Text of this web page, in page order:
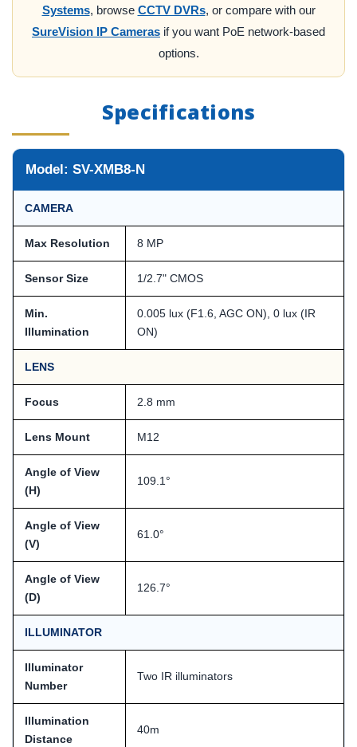
Systems, browse CCTV DVRs, or compare with our
SureVision IP Cameras if you want PoE network-based
options.
Specifications
Model: SV-XMB8-N
CAMERA
Max Resolution 8 MP
Sensor Size 1/2.7" CMOS
Min.
Illumination
0.005 lux (F1.6, AGC ON), 0 lux (IR
ON)
LENS
Focus 2.8 mm
Lens Mount M12
Angle of View
(H)
109.1°
Angle of View
(V)
61.0°
Angle of View
(D)
126.7°
ILLUMINATOR
Illuminator
Number
Two IR illuminators
Illumination
Distance
40m